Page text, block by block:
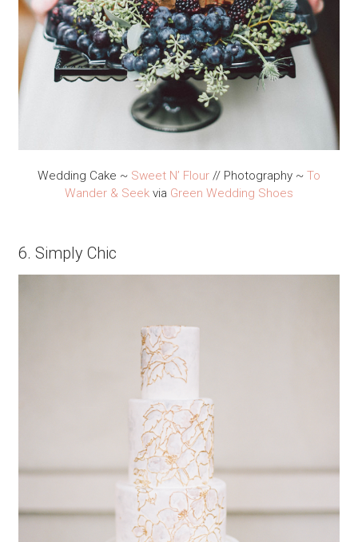
Wedding Cake ~ Sweet N’ Flour // Photography ~ To
Wander & Seek via Green Wedding Shoes
6. Simply Chic